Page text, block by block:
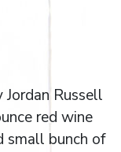
Russell
red wine
small bunch of